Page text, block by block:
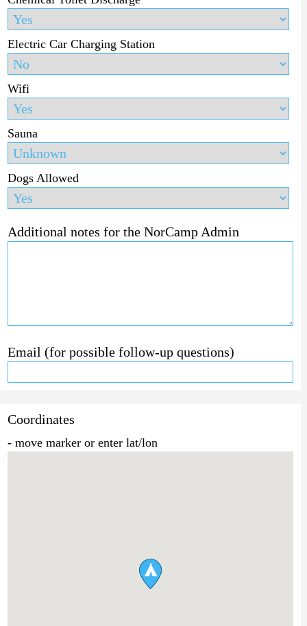
Electric Car Charging Station
Wifi
Sauna
Dogs Allowed
Additional notes for the NorCamp Admin
Email (for possible follow-up questions)
Coordinates
- move marker or enter lat/lon